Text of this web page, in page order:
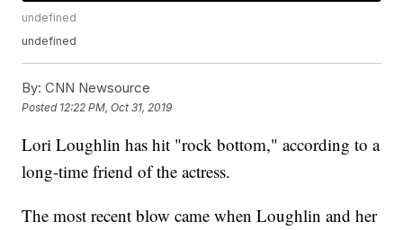
undefined
undefined
By: CNN Newsource
Posted 12:22 PM, Oct 31, 2019
Lori Loughlin has hit "rock bottom," according to a
long-time friend of the actress.
The most recent blow came when Loughlin and her